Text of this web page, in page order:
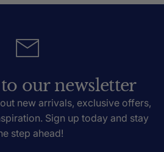
our newsletter
new arrivals, exclusive offers,
Sign up today and stay
step ahead!